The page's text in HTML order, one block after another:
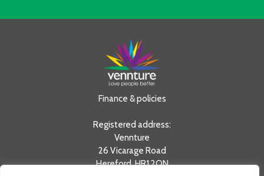
Finance & policies
Registered address:
Vennture
26 Vicarage Road
Hereford, HR1 2QN